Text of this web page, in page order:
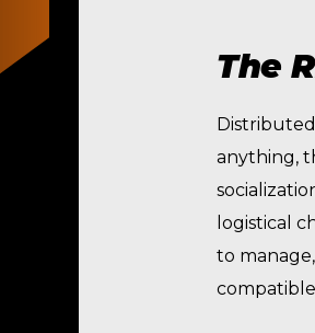
The
anything,
logistical
to